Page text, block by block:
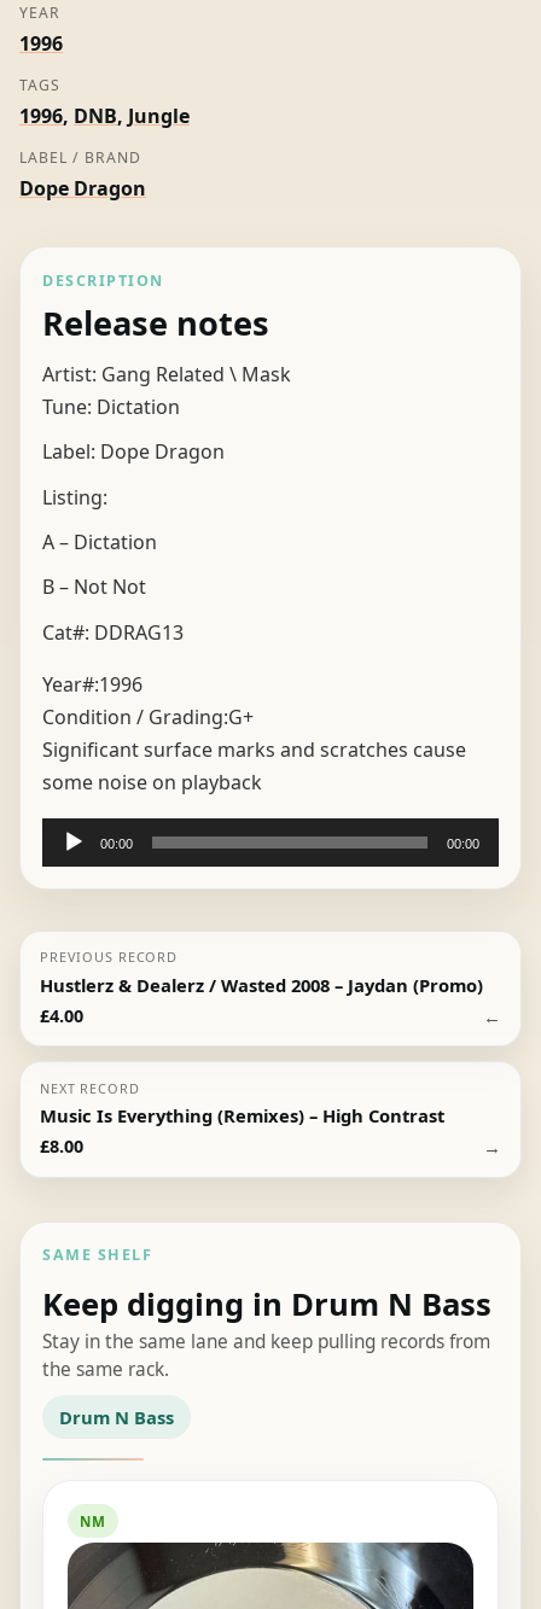
YEAR
1996
TAGS
1996, DNB, Jungle
LABEL / BRAND
Dope Dragon
DESCRIPTION
Release notes
Artist: Gang Related \ Mask
Tune: Dictation
Label: Dope Dragon
Listing:
A – Dictation
B – Not Not
Cat#: DDRAG13
Year#:1996
Condition / Grading:G+
Significant surface marks and scratches cause
some noise on playback
Audio
Player
00:00 00:00
PREVIOUS RECORD
Hustlerz & Dealerz / Wasted 2008 – Jaydan (Promo)
£4.00 ←
NEXT RECORD
Music Is Everything (Remixes) – High Contrast
£8.00 →
SAME SHELF
Keep digging in Drum N Bass
Stay in the same lane and keep pulling records from
the same rack.
Drum N Bass
NM